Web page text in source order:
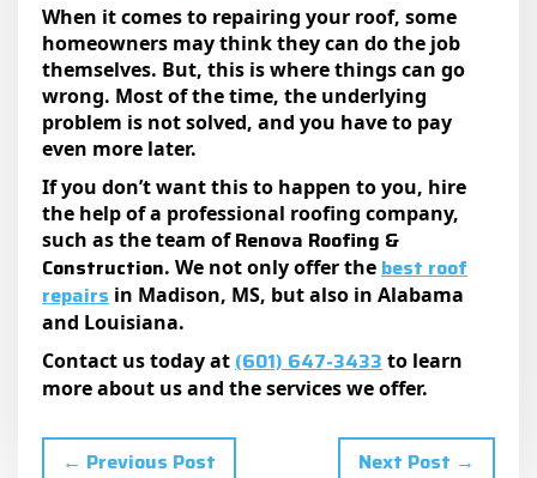
When it comes to repairing your roof, some
homeowners may think they can do the job
themselves. But, this is where things can go
wrong. Most of the time, the underlying
problem is not solved, and you have to pay
even more later.
If you don’t want this to happen to you, hire
the help of a professional roofing company,
such as the team ofRenova Roofing &
Construction. We not only offer the best roof
repairs in Madison, MS, but also in Alabama
and Louisiana.
Contact us today at (601) 647-3433 to learn
more about us and the services we offer.
← Previous Post Next Post →